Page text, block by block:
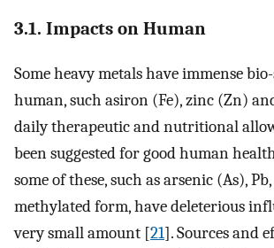
3.1. Impacts on Human
Some heavy metals have immense
human, such asiron (Fe), zinc (Zn)
daily therapeutic and nutritional
been suggested for good human
some of these, such as arsenic (As),
methylated form, have deleterious
very small amount [21]. Sources and